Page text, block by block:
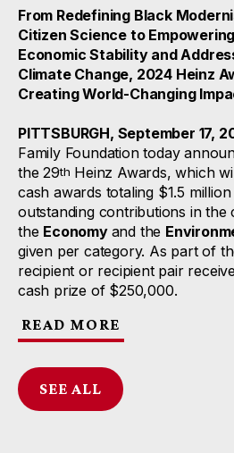
From Redefining Black
Citizen Science to
Economic Stability and
Climate Change, 2024 Heinz
Creating World-Changing
PITTSBURGH, September 17,
Family Foundation today
the 29th Heinz Awards, which
cash awards totaling $1.5
outstanding contributions in the
the Economy and the
given per category. As part of
recipient or recipient pair
cash prize of $250,000.
READ MORE
SEE ALL